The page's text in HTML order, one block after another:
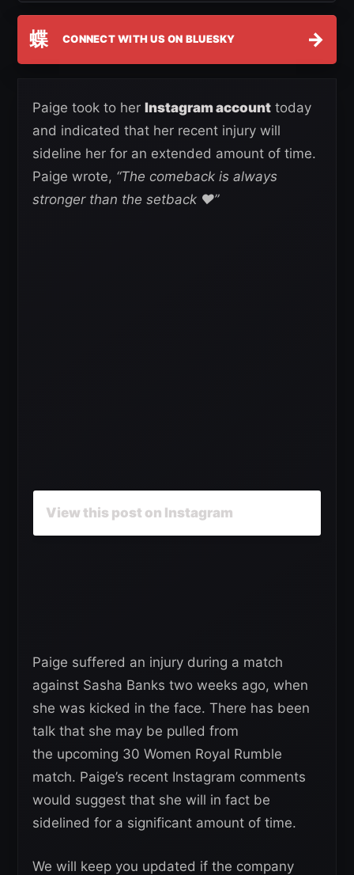
蝶 CONNECT WITH US ON BLUESKY →
Paige took to her Instagram account today
and indicated that her recent injury will
sideline her for an extended amount of time.
Paige wrote, “The comeback is always
stronger than the setback ❤️”
View this post on Instagram
Paige suffered an injury during a match
against Sasha Banks two weeks ago, when
she was kicked in the face. There has been
talk that she may be pulled from
the upcoming 30 Women Royal Rumble
match. Paige’s recent Instagram comments
would suggest that she will in fact be
sidelined for a significant amount of time.
We will keep you updated if the company